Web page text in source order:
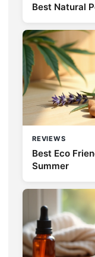
Best Natural
REVIEWS
Best Eco
Summer